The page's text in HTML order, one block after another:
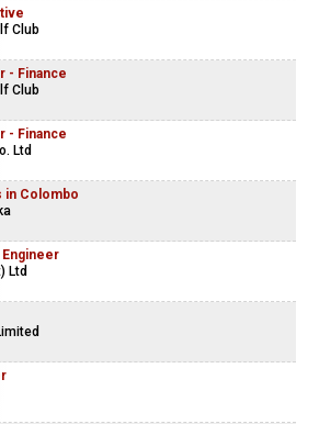
Club
- Finance
Club
- Finance
Ltd
in Colombo
Ltd